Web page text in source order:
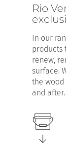
Rio
In our
products
renew,
surface.
the
and after.